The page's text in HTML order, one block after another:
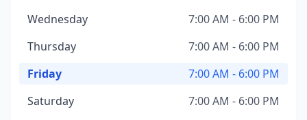
Wednesday
7:00 AM - 6:00 PM
Thursday
7:00 AM - 6:00 PM
Friday
7:00 AM - 6:00 PM
Saturday
7:00 AM - 6:00 PM